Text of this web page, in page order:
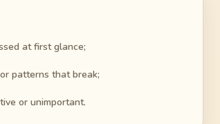
at first glance;
patterns that break;
or unimportant.